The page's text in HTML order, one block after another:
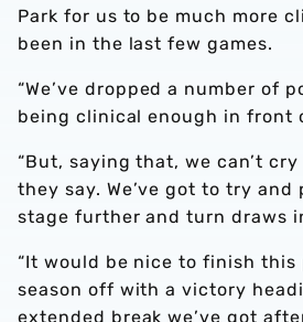
Park for us to be much more
been in the last few games.
“We’ve dropped a number of
being clinical enough in front
“But, saying that, we can’t
they say. We’ve got to try and
stage further and turn draws
“It would be nice to finish this
season off with a victory
extended break we’ve got